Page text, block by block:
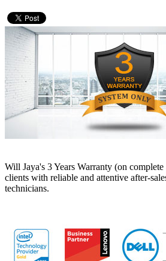
Will Jaya's 3 Years Warranty (on
clients with reliable and attentive after-
technicians.